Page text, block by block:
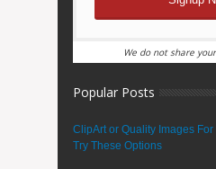
We do not share
Popular Posts
ClipArt or Quality Images
Try These Options